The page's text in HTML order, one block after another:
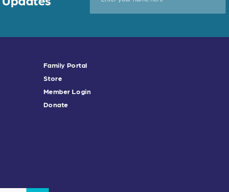
Family Portal
Store
Member Login
Donate